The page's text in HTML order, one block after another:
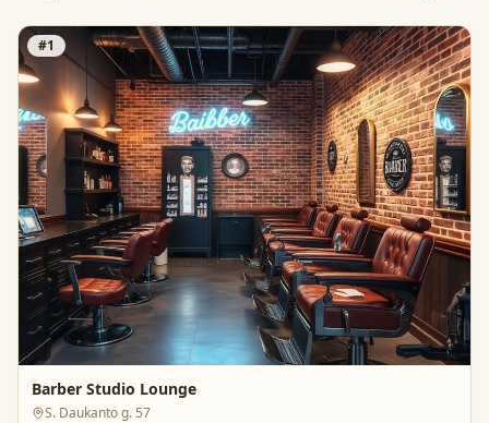
#1
Barber Studio Lounge
S. Daukanto g. 57